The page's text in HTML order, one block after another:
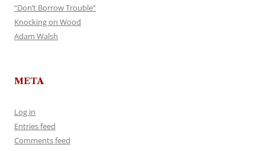
“Don’t Borrow Trouble”
Knocking on Wood
Adam Walsh
META
Log in
Entries feed
Comments feed